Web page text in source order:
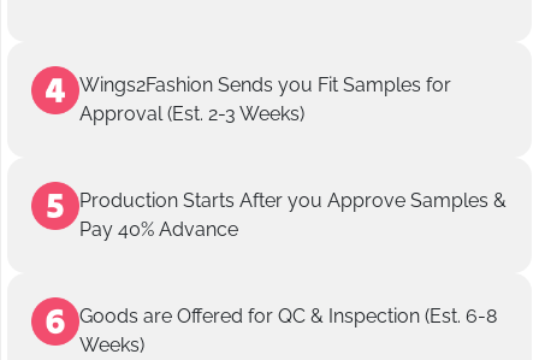
Wings2Fashion Sends you Fit Samples for
Approval (Est. 2-3 Weeks)
Production Starts After you Approve Samples &
Pay 40% Advance
Goods are Offered for QC & Inspection (Est. 6-8
Weeks)